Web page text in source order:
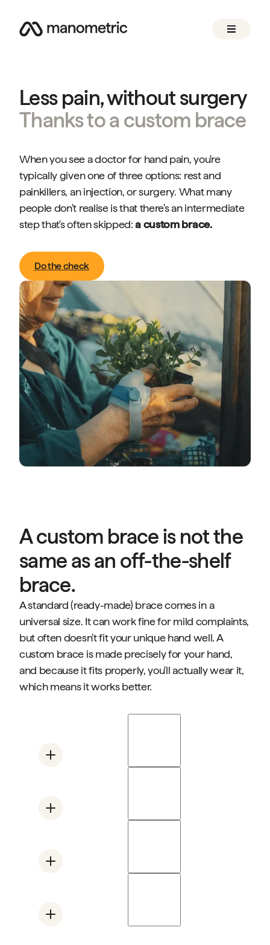
Less pain, without surgery
Thanks to a custom brace
When you see a doctor for hand pain, you're
typically given one of three options: rest and
painkillers, an injection, or surgery. What many
people don't realise is that there's an intermediate
step that's often skipped:a custom brace.
Do the check
A custom brace is not the
same as an off-the-shelf
brace.
A standard (ready-made) brace comes in a
universal size. It can work fine for mild complaints,
but often doesn't fit your unique hand well. A
custom brace is made precisely for your hand,
and because it fits properly, you'll actually wear it,
which means it works better.
Mano Duo
Mano Air
Mano Solo Wrist
Swanneck Ring